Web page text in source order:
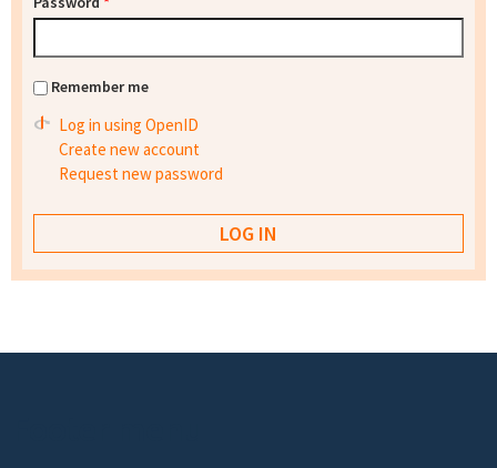
Remember me
Log in using OpenID
Create new account
Request new password